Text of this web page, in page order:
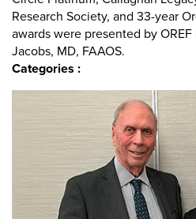
Research Society, and 33-year
awards were presented by
Jacobs, MD, FAAOS.
Categories :